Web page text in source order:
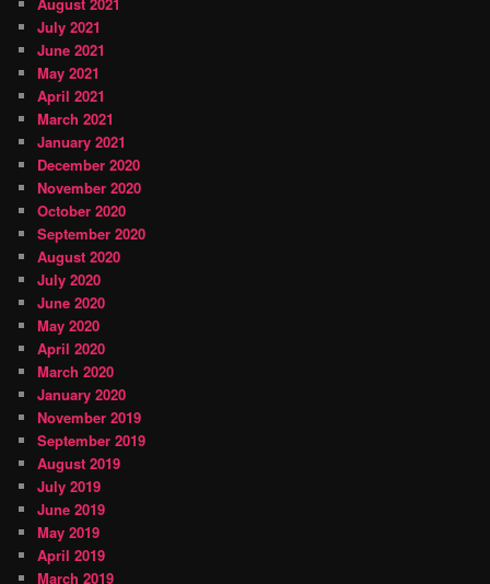
July 2021
June 2021
May 2021
April 2021
March 2021
January 2021
December 2020
November 2020
October 2020
September 2020
August 2020
July 2020
June 2020
May 2020
April 2020
March 2020
January 2020
November 2019
September 2019
August 2019
July 2019
June 2019
May 2019
April 2019
March 2019